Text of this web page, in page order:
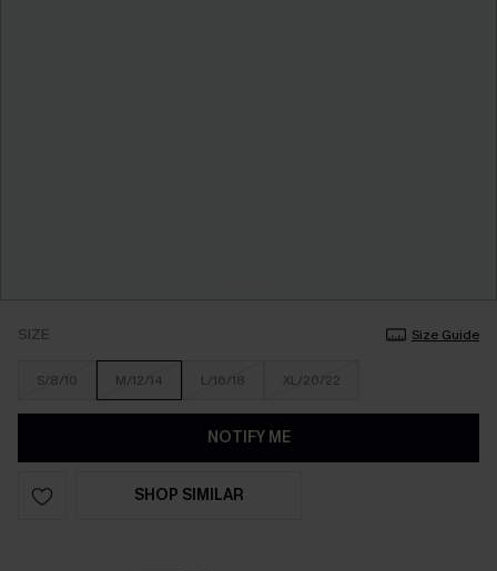
SIZE Size Guide
S/8/10 M/12/14 L/16/18 XL/20/22
NOTIFY ME
SHOP SIMILAR